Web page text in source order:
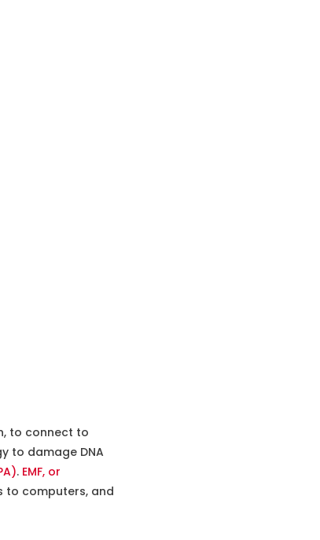
to connect to
to damage DNA
. EMF, or
to computers, and